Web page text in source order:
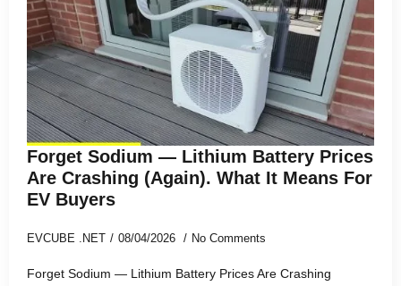
Forget Sodium — Lithium Battery Prices
Are Crashing (Again). What It Means For
EV Buyers
EVCUBE .NET 08/04/2026 No Comments
Forget Sodium — Lithium Battery Prices Are Crashing